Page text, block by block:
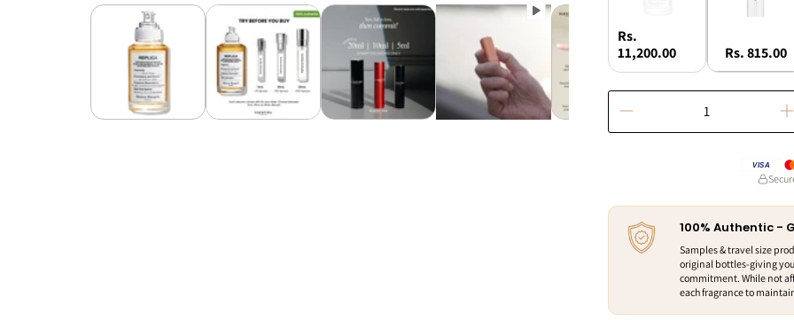
Rs.
11,200.00
Rs. 815.00
VISA
100% Authentic -
Samples & travel size
original bottles-giving
commitment. While not
each fragrance to